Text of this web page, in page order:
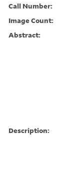
Call Number:
Image Count:
Abstract:
Description: